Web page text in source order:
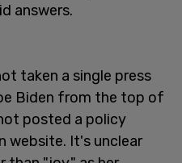
answers.
taken a single press
Biden from the top of
posted a policy
website. It's unclear